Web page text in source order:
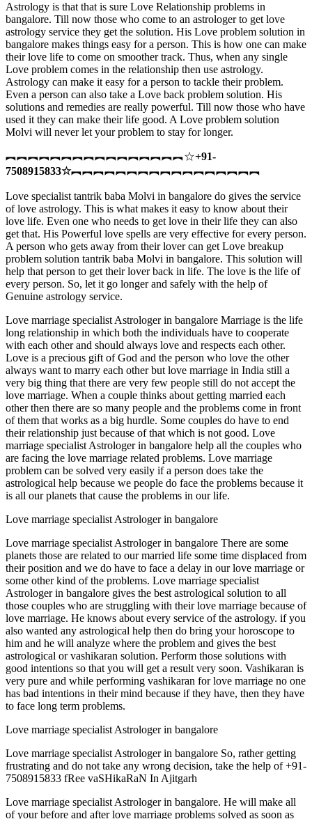
Astrology is that that is sure Love Relationship problems in
bangalore. Till now those who come to an astrologer to get love
astrology service they get the solution. His Love problem solution in
bangalore makes things easy for a person. This is how one can make
their love life to come on smoother track. Thus, when any single
Love problem comes in the relationship then use astrology.
Astrology can make it easy for a person to tackle their problem.
Even a person can also take a Love back problem solution. His
solutions and remedies are really powerful. Till now those who have
used it they can make their life good. A Love problem solution
Molvi will never let your problem to stay for longer.
︻︻︻︻︻︻︻︻︻︻︻︻︻︻︻︻☆+91-
7508915833☆︻︻︻︻︻︻︻︻︻︻︻︻︻︻︻︻︻
Love specialist tantrik baba Molvi in bangalore do gives the service
of love astrology. This is what makes it easy to know about their
love life. Even one who needs to get love in their life they can also
get that. His Powerful love spells are very effective for every person.
A person who gets away from their lover can get Love breakup
problem solution tantrik baba Molvi in bangalore. This solution will
help that person to get their lover back in life. The love is the life of
every person. So, let it go longer and safely with the help of
Genuine astrology service.
Love marriage specialist Astrologer in bangalore Marriage is the life
long relationship in which both the individuals have to cooperate
with each other and should always love and respects each other.
Love is a precious gift of God and the person who love the other
always want to marry each other but love marriage in India still a
very big thing that there are very few people still do not accept the
love marriage. When a couple thinks about getting married each
other then there are so many people and the problems come in front
of them that works as a big hurdle. Some couples do have to end
their relationship just because of that which is not good. Love
marriage specialist Astrologer in bangalore help all the couples who
are facing the love marriage related problems. Love marriage
problem can be solved very easily if a person does take the
astrological help because we people do face the problems because it
is all our planets that cause the problems in our life.
Love marriage specialist Astrologer in bangalore
Love marriage specialist Astrologer in bangalore There are some
planets those are related to our married life some time displaced from
their position and we do have to face a delay in our love marriage or
some other kind of the problems. Love marriage specialist
Astrologer in bangalore gives the best astrological solution to all
those couples who are struggling with their love marriage because of
love marriage. He knows about every service of the astrology. if you
also wanted any astrological help then do bring your horoscope to
him and he will analyze where the problem and gives the best
astrological or vashikaran solution. Perform those solutions with
good intentions so that you will get a result very soon. Vashikaran is
very pure and while performing vashikaran for love marriage no one
has bad intentions in their mind because if they have, then they have
to face long term problems.
Love marriage specialist Astrologer in bangalore
Love marriage specialist Astrologer in bangalore So, rather getting
frustrating and do not take any wrong decision, take the help of +91-
7508915833 fRee vaSHikaRaN In Ajitgarh
Love marriage specialist Astrologer in bangalore. He will make all
of your before and after love marriage problems solved as soon as